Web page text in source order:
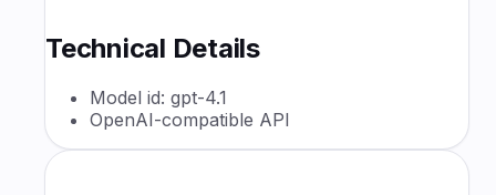
Technical Details
Model id: gpt-4.1
OpenAI-compatible API